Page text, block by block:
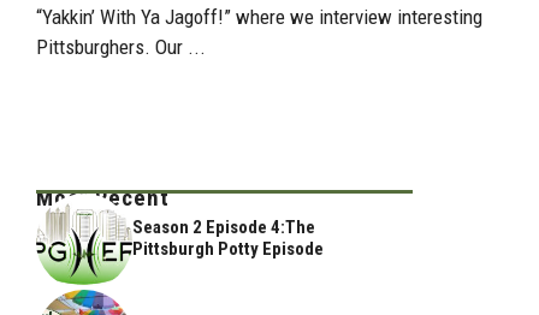
“Yakkin’ With Ya Jagoff!” where we interview interesting
Pittsburghers. Our ...
Most Recent
Season 2 Episode 4:The
Pittsburgh Potty Episode